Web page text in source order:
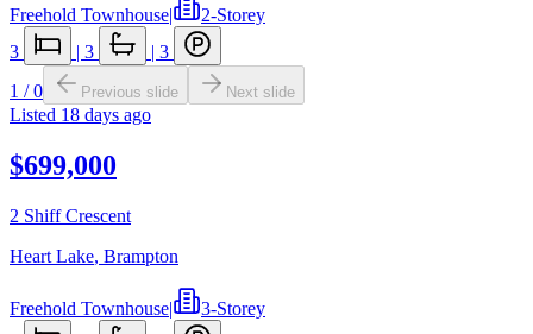
Freehold Townhouse|
2-Storey
3
| 3 | 3
1 /0 Previous slide Next slide
Listed 18 days ago
$699,000
2 Shiff Crescent
Heart Lake, Brampton
Freehold Townhouse|
3-Storey